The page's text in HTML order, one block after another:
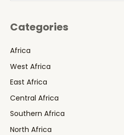
Categories
Africa
West Africa
East Africa
Central Africa
Southern Africa
North Africa